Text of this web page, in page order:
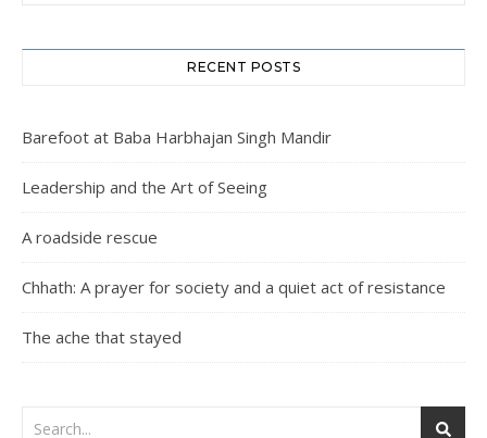
RECENT POSTS
Barefoot at Baba Harbhajan Singh Mandir
Leadership and the Art of Seeing
A roadside rescue
Chhath: A prayer for society and a quiet act of resistance
The ache that stayed